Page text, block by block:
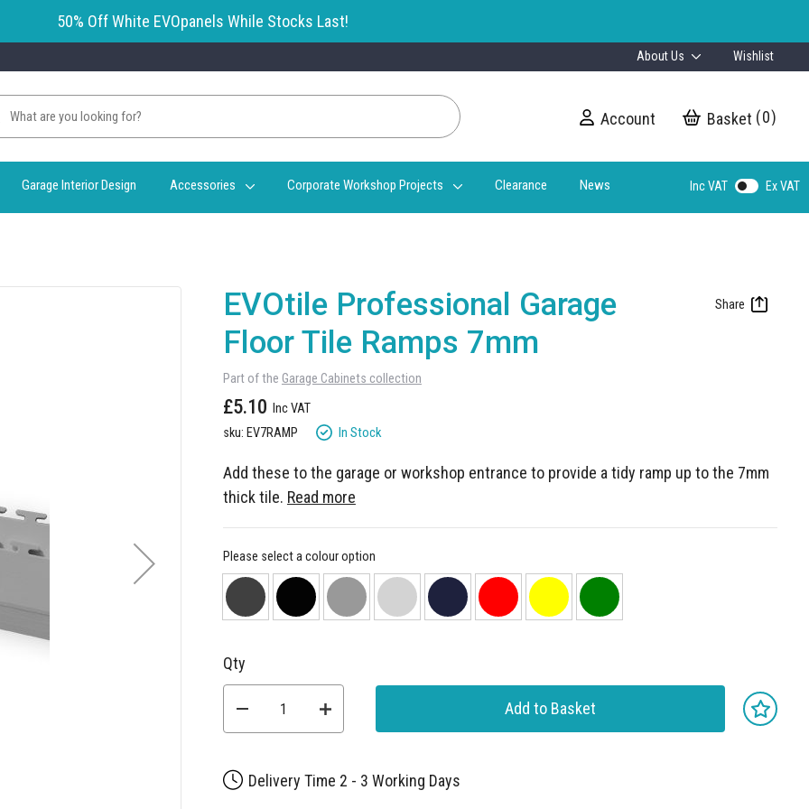
50% Off White EVOpanels While Stocks Last!
About Us Wishlist
Account My Cart 0
Garage Interior Design Accessories Corporate Workshop Projects Clearance News Inc VAT Ex VAT
EVOtile Professional Garage
Floor Tile Ramps 7mm
Part of the Garage Cabinets collection
£5.10
sku: EV7RAMP In Stock
Add these to the garage or workshop entrance to provide a tidy ramp up to the 7mm
thick tile. Read more
Please select a colour option
Qty
Add to Basket
Delivery Time 2 - 3 Working Days